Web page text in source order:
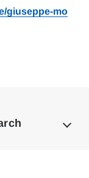
giuseppe-mo